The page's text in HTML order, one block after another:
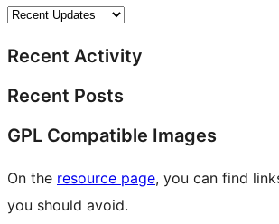
Recent Activity
Recent Posts
GPL Compatible Images
On the resource page, you can find
you should avoid.